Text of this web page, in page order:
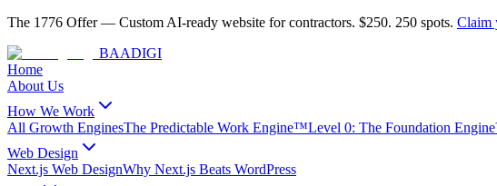
The 1776 Offer— Custom AI-ready website for contractors. $250. 250 spots. Claim
BAADIGI
Home
About Us
How We Work
All Growth EnginesThe Predictable Work Engine™Level 0: The Foundation
Web Design
Next.js Web DesignWhy Next.js Beats WordPress